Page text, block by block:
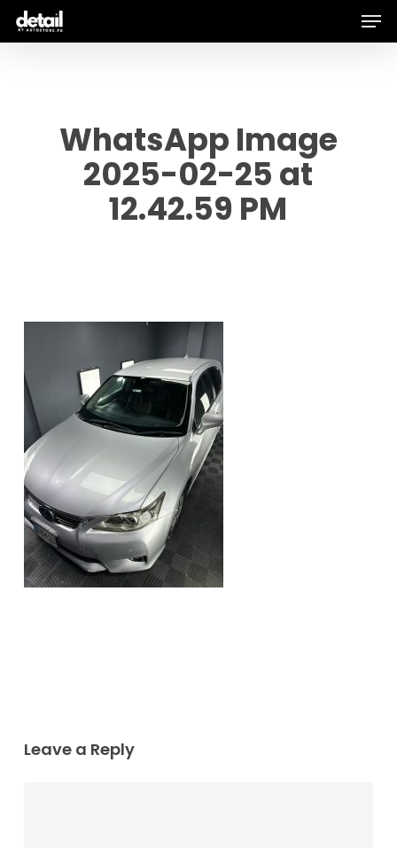
Skip
WhatsApp Image
2025-02-25 at
12.42.59 PM
Leave a Reply